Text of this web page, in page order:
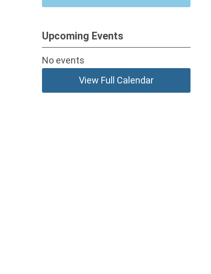
Upcoming Events
No events
View Full Calendar